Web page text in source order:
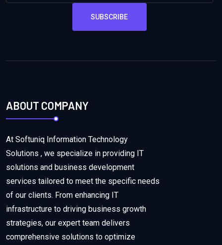
SUBSCRIBE
ABOUT COMPANY
At Softuniq Information Technology
Solutions , we specialize in providing IT
solutions and business development
services tailored to meet the specific needs
of our clients. From enhancing IT
infrastructure to driving business growth
strategies, our expert team delivers
comprehensive solutions to optimize